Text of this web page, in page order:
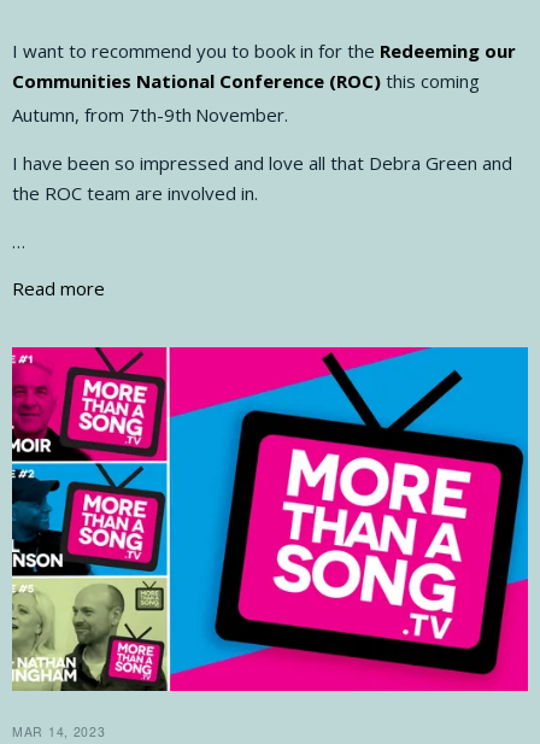
I want to recommend you to book in for the Redeeming our
Communities National Conference (ROC) this coming
Autumn, from 7th-9th November.
I have been so impressed and love all that Debra Green and
the ROC team are involved in.
…
Read more
MAR 14, 2023